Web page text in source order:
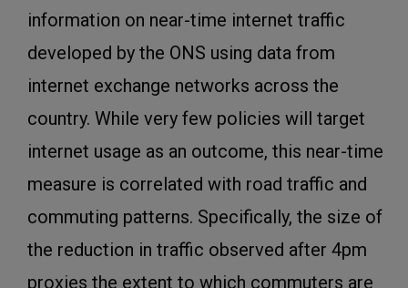
information on near-time internet traffic
developed by the ONS using data from
internet exchange networks across the
country. While very few policies will target
internet usage as an outcome, this near-time
measure is correlated with road traffic and
commuting patterns. Specifically, the size of
the reduction in traffic observed after 4pm
proxies the extent to which commuters are